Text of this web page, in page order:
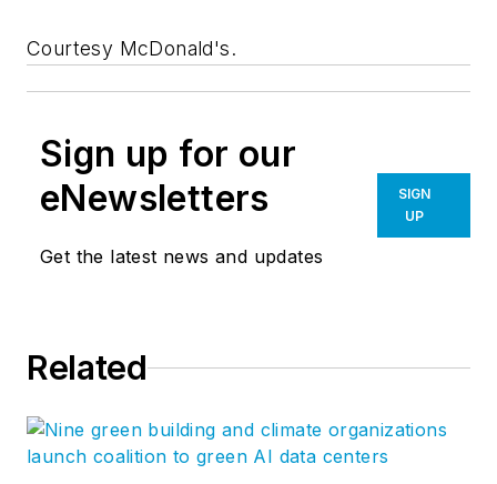
Courtesy McDonald's.
Sign up for our
eNewsletters
Get the latest news and updates
SIGN
UP
Related